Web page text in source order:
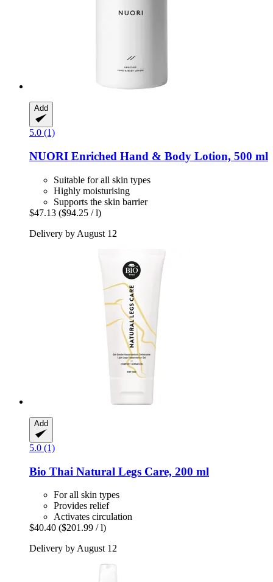
Add
5.0 (1)
NUORI Enriched Hand & Body Lotion, 500 ml
Suitable for all skin types
Highly moisturising
Supports the skin barrier
$47.13 ($94.25 / l)
Delivery by August 12
Add
5.0 (1)
Bio Thai Natural Legs Care, 200 ml
For all skin types
Provides relief
Activates circulation
$40.40 ($201.99 / l)
Delivery by August 12